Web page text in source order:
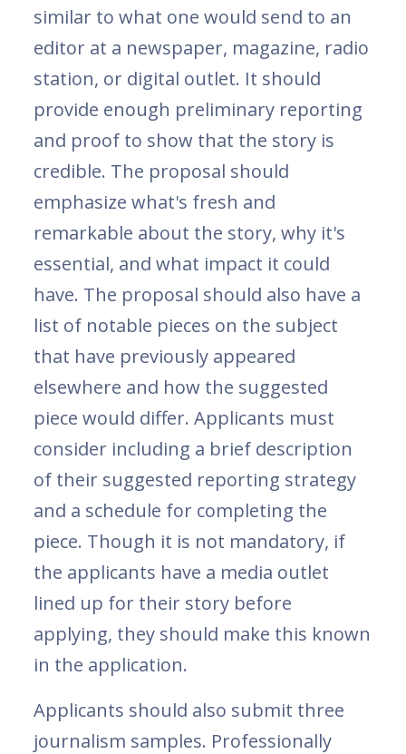
similar to what one would send to an
editor at a newspaper, magazine, radio
station, or digital outlet. It should
provide enough preliminary reporting
and proof to show that the story is
credible. The proposal should
emphasize what's fresh and
remarkable about the story, why it's
essential, and what impact it could
have. The proposal should also have a
list of notable pieces on the subject
that have previously appeared
elsewhere and how the suggested
piece would differ. Applicants must
consider including a brief description
of their suggested reporting strategy
and a schedule for completing the
piece. Though it is not mandatory, if
the applicants have a media outlet
lined up for their story before
applying, they should make this known
in the application.
Applicants should also submit three
journalism samples. Professionally